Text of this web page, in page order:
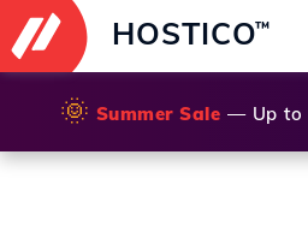
HOSTICO™
🌞 Summer Sale — Up to